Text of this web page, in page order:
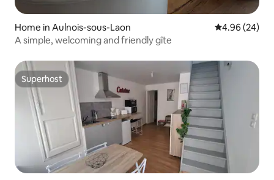
Home in Aulnois-sous-Laon 4.96 out of 5
4.96 (24)
A simple, welcoming and friendly gîte
Superhost
Superhost